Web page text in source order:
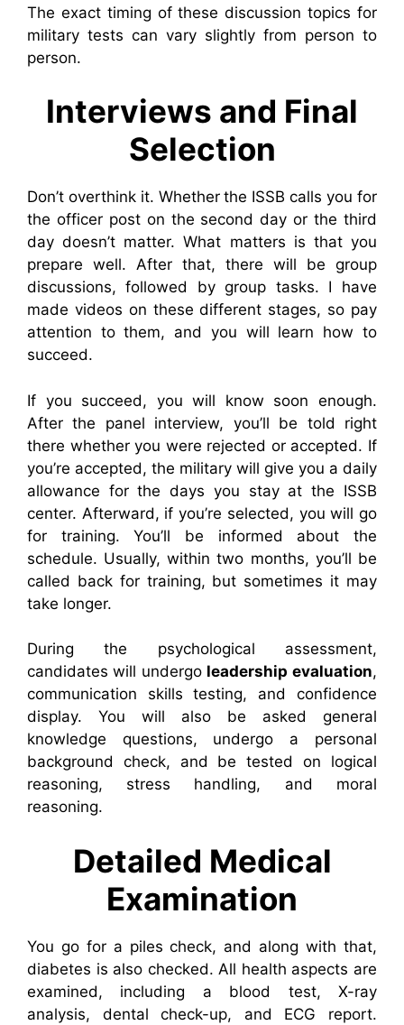
The exact timing of these discussion topics for
military tests can vary slightly from person to
person.
Interviews and Final
Selection
Don’t overthink it. Whether the ISSB calls you for
the officer post on the second day or the third
day doesn’t matter. What matters is that you
prepare well. After that, there will be group
discussions, followed by group tasks. I have
made videos on these different stages, so pay
attention to them, and you will learn how to
succeed.
If you succeed, you will know soon enough.
After the panel interview, you’ll be told right
there whether you were rejected or accepted. If
you’re accepted, the military will give you a daily
allowance for the days you stay at the ISSB
center. Afterward, if you’re selected, you will go
for training. You’ll be informed about the
schedule. Usually, within two months, you’ll be
called back for training, but sometimes it may
take longer.
During the psychological assessment,
candidates will undergo leadership evaluation,
communication skills testing, and confidence
display. You will also be asked general
knowledge questions, undergo a personal
background check, and be tested on logical
reasoning, stress handling, and moral
reasoning.
Detailed Medical
Examination
You go for a piles check, and along with that,
diabetes is also checked. All health aspects are
examined, including a blood test, X-ray
analysis, dental check-up, and ECG report.